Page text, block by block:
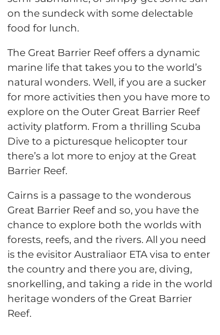
on the sundeck with some delectable
food for lunch.
The Great Barrier Reef offers a dynamic
marine life that takes you to the world’s
natural wonders. Well, if you are a sucker
for more activities then you have more to
explore on the Outer Great Barrier Reef
activity platform. From a thrilling Scuba
Dive to a picturesque helicopter tour
there’s a lot more to enjoy at the Great
Barrier Reef.
Cairns is a passage to the wonderous
Great Barrier Reef and so, you have the
chance to explore both the worlds with
forests, reefs, and the rivers. All you need
is the evisitor Australiaor ETA visa to enter
the country and there you are, diving,
snorkelling, and taking a ride in the world
heritage wonders of the Great Barrier
Reef.